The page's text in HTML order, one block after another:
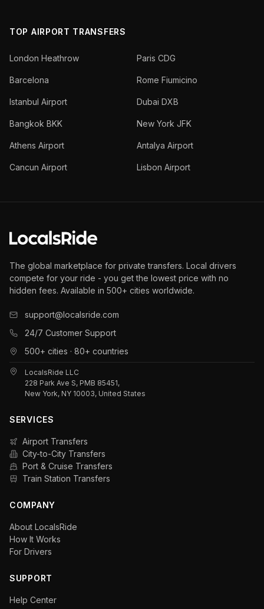
TOP AIRPORT TRANSFERS
London Heathrow Paris CDG
Barcelona Rome Fiumicino
Istanbul Airport Dubai DXB
Bangkok BKK New York JFK
Athens Airport Antalya Airport
Cancun Airport Lisbon Airport
The global marketplace for private transfers. Local drivers
compete for your ride - you get the lowest price with no
hidden fees. Available in 500+ cities worldwide.
support@localsride.com
24/7 Customer Support
500+ cities · 80+ countries
LocalsRide LLC
228 Park Ave S, PMB 85451,
New York, NY 10003, United States
SERVICES
Airport Transfers
City-to-City Transfers
Port & Cruise Transfers
Train Station Transfers
COMPANY
About LocalsRide
How It Works
For Drivers
SUPPORT
Help Center